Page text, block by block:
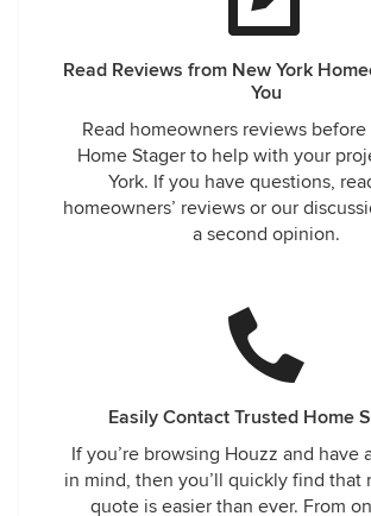
Read Reviews from New York
You
Read homeowners reviews
Home Stager to help with your
York. If you have questions,
homeowners’ reviews or our
a second opinion.
Easily Contact Trusted Home
If you’re browsing Houzz and have
in mind, then you’ll quickly find that
quote is easier than ever. From